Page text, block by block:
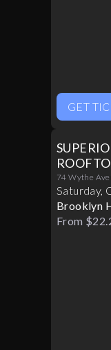
GET
PARTY
74 Wythe
Saturday,
Brooklyn
Into A
From